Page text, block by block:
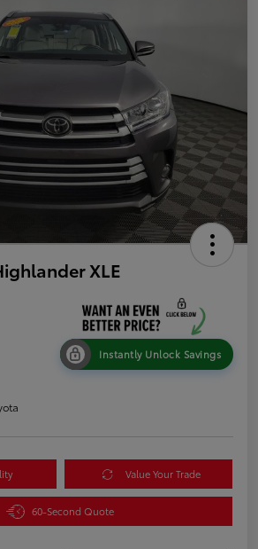
XLE
Instantly Unlock Savings
Value Your Trade
60-Second Quote